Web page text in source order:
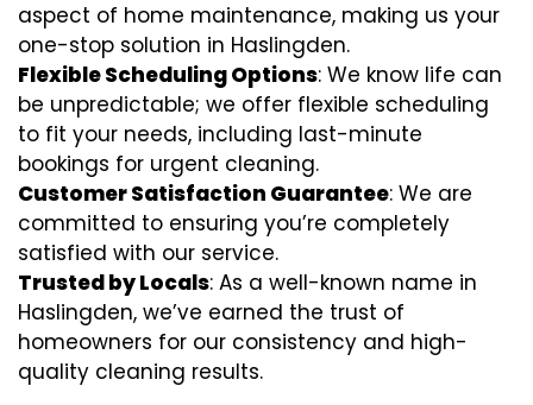
aspect of home maintenance, making us your
one-stop solution in Haslingden.
Flexible Scheduling Options: We know life can
be unpredictable; we offer flexible scheduling
to fit your needs, including last-minute
bookings for urgent cleaning.
Customer Satisfaction Guarantee: We are
committed to ensuring you’re completely
satisfied with our service.
Trusted by Locals: As a well-known name in
Haslingden, we’ve earned the trust of
homeowners for our consistency and high-
quality cleaning results.